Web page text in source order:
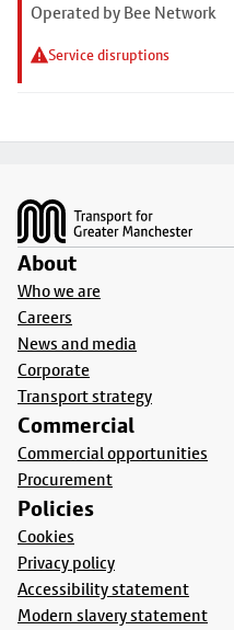
Operated by Bee Network
Service disruptions
About
Who we are
Careers
News and media
Corporate
Transport strategy
Commercial
Commercial opportunities
Procurement
Policies
Cookies
Privacy policy
Accessibility statement
Modern slavery statement